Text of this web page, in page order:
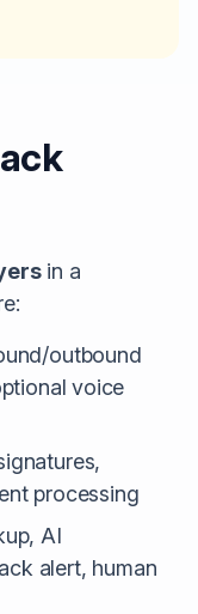
in a
outbound
voice
processing
AI
alert, human